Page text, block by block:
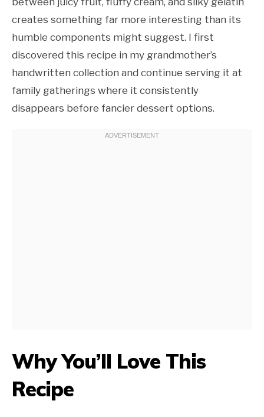
creates something far more interesting than its
humble components might suggest. I first
discovered this recipe in my grandmother’s
handwritten collection and continue serving it at
family gatherings where it consistently
disappears before fancier dessert options.
Why You’ll Love This
Recipe